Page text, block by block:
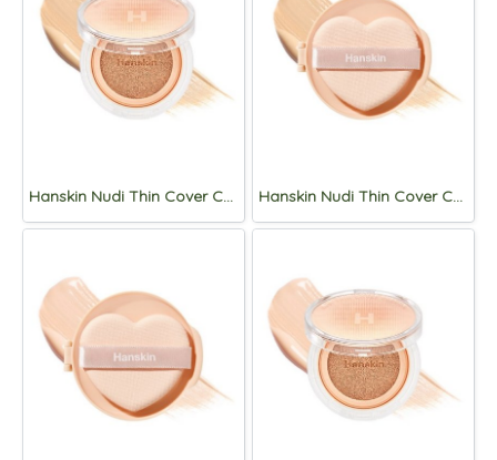
Hanskin Nudi Thin Cover Cushion 12g (SPF50+,PA+++) 02.Pure Beige Hanskin Nudi Thin Cover Cushion Refill 12g (SPF50+,PA+++) 02.Pure Beige